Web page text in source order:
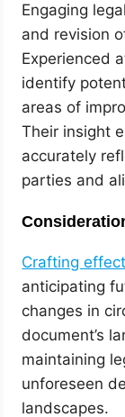
Engaging
and revision
Experienced
identify
areas of
Their insight
accurately
parties and
Crafting
anticipating
changes in
document’s
maintaining
unforeseen
landscapes.